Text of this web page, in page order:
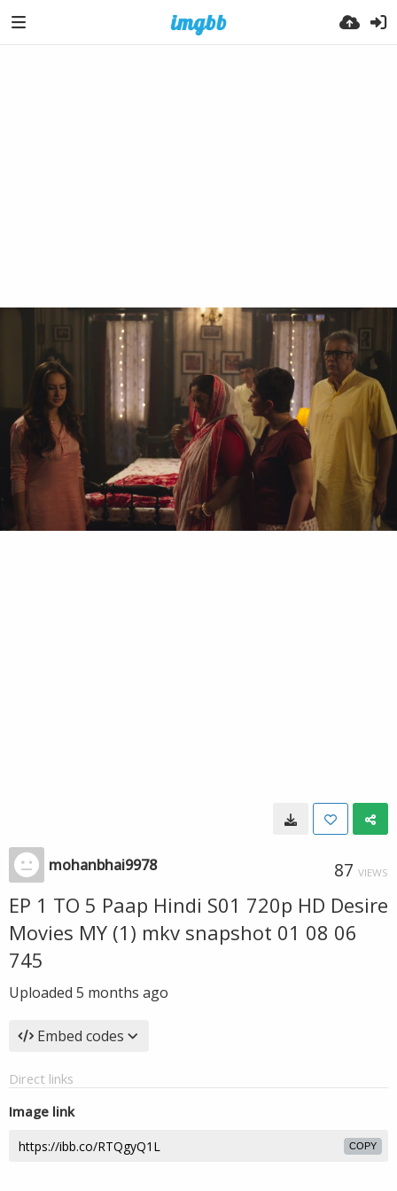
mohanbhai9978 87 VIEWS
EP 1 TO 5 Paap Hindi S01 720p HD Desire
Movies MY (1) mkv snapshot 01 08 06
745
Uploaded 5 months ago
Embed codes
Direct links
Image link
COPY